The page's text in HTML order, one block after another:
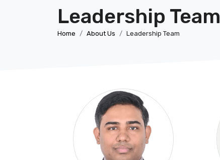
Leadership Team
Home About Us Leadership Team